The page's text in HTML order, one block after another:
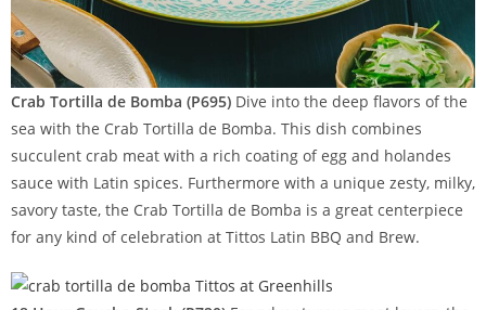
Crab Tortilla de Bomba (P695) Dive into the deep flavors of the
sea with the Crab Tortilla de Bomba. This dish combines
succulent crab meat with a rich coating of egg and holandes
sauce with Latin spices. Furthermore with a unique zesty, milky,
savory taste, the Crab Tortilla de Bomba is a great centerpiece
for any kind of celebration at Tittos Latin BBQ and Brew.